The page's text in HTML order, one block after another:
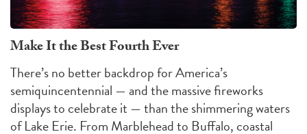
Make It the Best Fourth Ever
There’s no better backdrop for America’s
semiquincentennial — and the massive fireworks
displays to celebrate it — than the shimmering waters
of Lake Erie. From Marblehead to Buffalo, coastal